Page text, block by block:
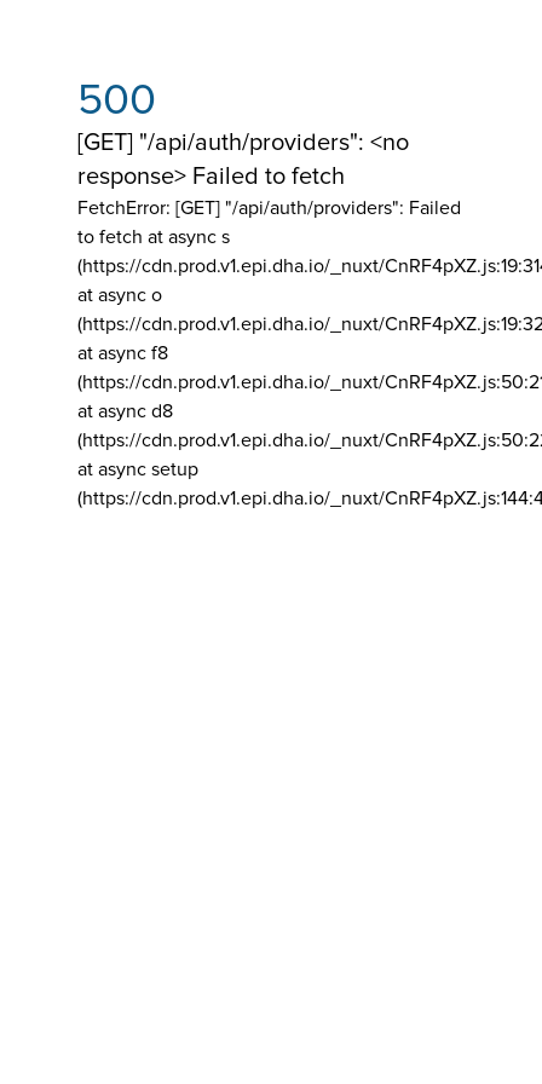
500
[GET] "/api/auth/providers": <no
response> Failed to fetch
FetchError: [GET] "/api/auth/providers": Failed
to fetch at async s
(https://cdn.prod.v1.epi.dha.io/_nuxt/
at async o
(https://cdn.prod.v1.epi.dha.io/_nuxt/
at async f8
(https://cdn.prod.v1.epi.dha.io/_nuxt/
at async d8
(https://cdn.prod.v1.epi.dha.io/_nuxt/
at async setup
(https://cdn.prod.v1.epi.dha.io/_nuxt/